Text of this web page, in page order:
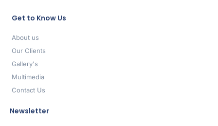
Get to Know Us
About us
Our Clients
Gallery's
Multimedia
Contact Us
Newsletter